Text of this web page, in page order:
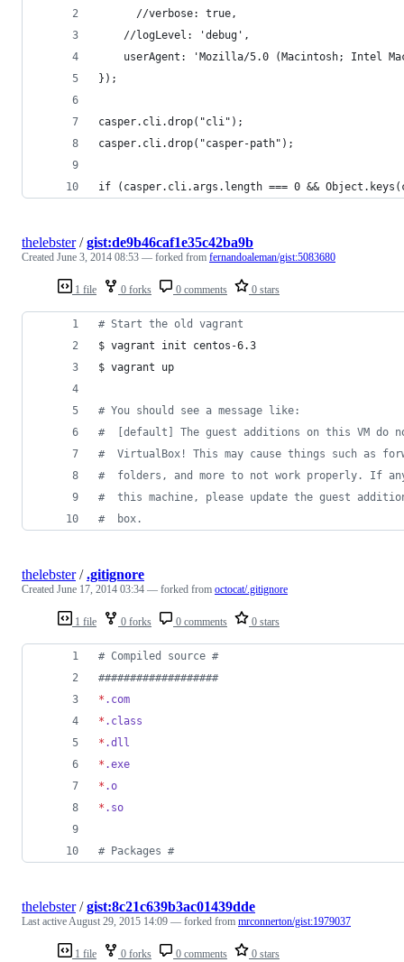
	  //verbose: true,
    //logLevel: 'debug',
userAgent: 'Mozilla/5.0 (Macintosh; Intel
});
casper.cli.drop("cli");
casper.cli.drop("casper-path");
if (casper.cli.args.length === 0 &&
1 file 0 forks 0 comments 0 stars
thelebster/gist:de9b46caf1e35c42ba9b
Created June 3, 2014 08:53 — forked from fernandoaleman/gist:5083680
# Start the old vagrant
$ vagrant init centos-6.3
$ vagrant up
# You should see a message like:
#
[default] The guest additions on this VM do
#
VirtualBox! This may cause things such as
#
folders, and more to not work properly. If
#
this machine, please update the guest
#
  box.
1 file 0 forks 0 comments 0 stars
thelebster/.gitignore
Created June 17, 2014 03:34 — forked from octocat/.gitignore
# Compiled source #
###################
* .com
* .class
* .dll
* .exe
* .o
* .so
# Packages #
1 file 0 forks 0 comments 0 stars
thelebster/gist:8c21c639b3ac01439dde
Last activeAugust 29, 2015 14:09 — forked from mrconnerton/gist:1979037